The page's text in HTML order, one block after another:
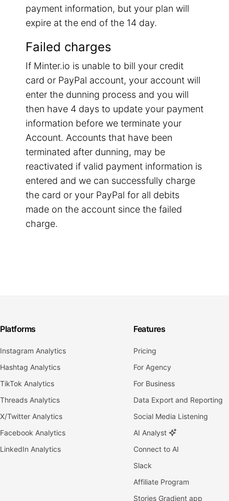
payment information, but your plan will
expire at the end of the 14 day.
Failed charges
If Minter.io is unable to bill your credit
card or PayPal account, your account will
enter the dunning process and you will
then have 4 days to update your payment
information before we terminate your
Account. Accounts that have been
terminated after dunning, may be
reactivated if valid payment information is
entered and we can successfully charge
the card or your PayPal for all debits
made on the account since the failed
charge.
Platforms
Instagram Analytics
Hashtag Analytics
TikTok Analytics
Threads Analytics
X/Twitter Analytics
Facebook Analytics
LinkedIn Analytics
Features
Pricing
For Agency
For Business
Data Export and Reporting
Social Media Listening
AI Analyst
Connect to AI
Slack
Affiliate Program
Stories Gradient app